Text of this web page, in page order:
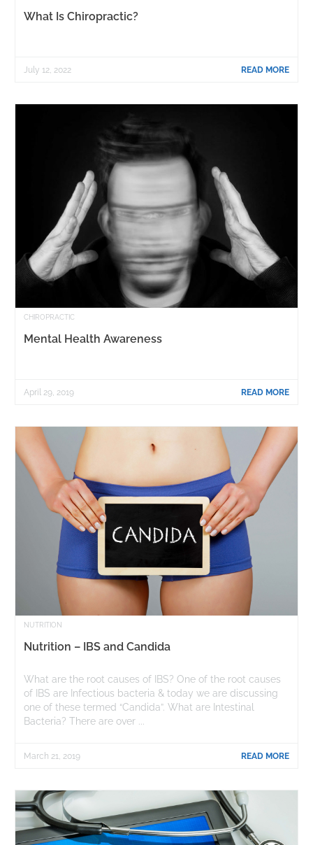
What Is Chiropractic?
READ MORE
July 12, 2022
CHIROPRACTIC
Mental Health Awareness
READ MORE
April 29, 2019
NUTRITION
Nutrition – IBS and Candida
What are the root causes of IBS? One of the root causes
of IBS are Infectious bacteria & today we are discussing
one of these termed “Candida”. What are Intestinal
Bacteria? There are over ...
READ MORE
March 21, 2019